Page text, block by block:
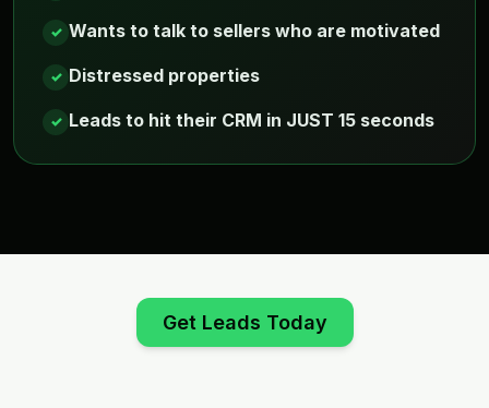
✓ Wants to talk to sellers who are motivated
✓ Distressed properties
✓ Leads to hit their CRM in JUST 15 seconds
Get Leads Today